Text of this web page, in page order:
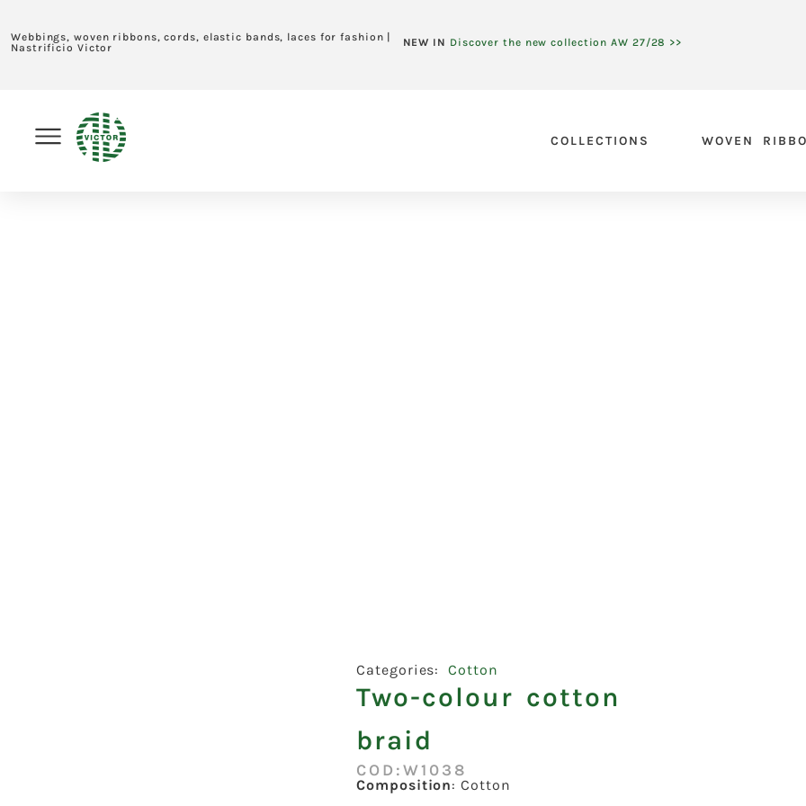
Webbings, woven ribbons, cords, elastic bands, laces for fashion |
Nastrificio Victor
NEW IN Discover the new collection AW 27/28 >>
COLLECTIONS WOVEN
Categories:Cotton
Two-colour cotton
braid
COD:W1038
Composition: Cotton